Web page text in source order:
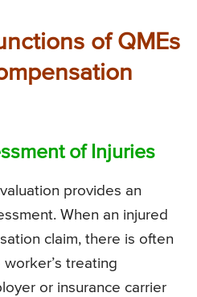
of QMEs
of Injuries
provides an
When an injured
claim, there is often
treating
or insurance carrier